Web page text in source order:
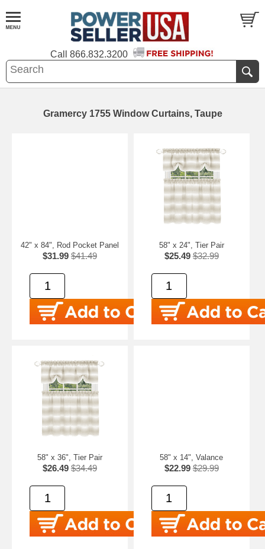
Call 866.832.3200
Gramercy 1755 Window Curtains, Taupe
42" x 84", Rod Pocket Panel
$31.99 $41.49
58" x 24", Tier Pair
$25.49 $32.99
58" x 36", Tier Pair
$26.49 $34.49
58" x 14", Valance
$22.99 $29.99